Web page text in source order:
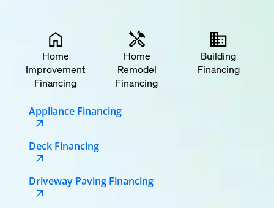
Home
Improvement
Financing
Home
Remodel
Financing
Building
Financing
Appliance Financing
Deck Financing
Driveway Paving Financing